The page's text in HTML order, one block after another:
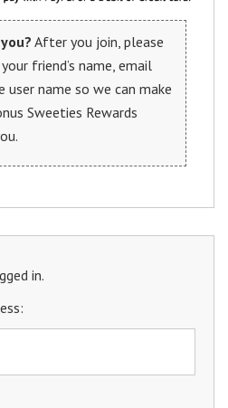
in.
After you join, please
friend’s name, email
user name so we can make
Sweeties Rewards